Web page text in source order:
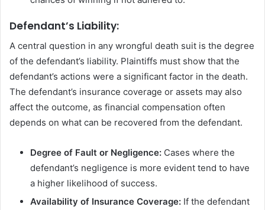
Defendant’s Liability:
A central question in any wrongful death suit is the degree
of the defendant’s liability. Plaintiffs must show that the
defendant’s actions were a significant factor in the death.
The defendant’s insurance coverage or assets may also
affect the outcome, as financial compensation often
depends on what can be recovered from the defendant.
Degree of Fault or Negligence: Cases where the
defendant’s negligence is more evident tend to have
a higher likelihood of success.
Availability of Insurance Coverage: If the defendant